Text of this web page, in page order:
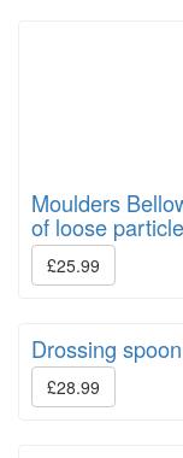
Moulders
of loose
£25.99
Drossing
£28.99